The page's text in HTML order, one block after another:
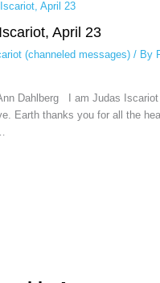
April 23
(channeled messages)/ By
Dahlberg I am Judas Iscariot
Earth thanks you for all the